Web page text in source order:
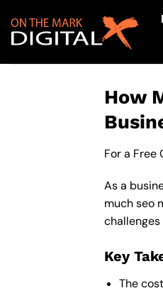
content
How
For a Free
As a
much seo
Key
The